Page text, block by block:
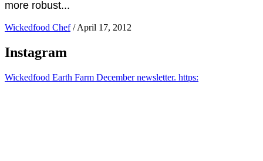
more robust...
Wickedfood Chef / April 17, 2012
Instagram
Wickedfood Earth Farm December newsletter. https: